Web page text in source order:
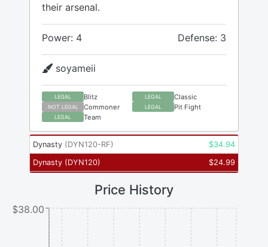
their arsenal.
Power: 4 Defense: 3
soyameii
LEGAL Blitz LEGAL Classic
NOT LEGAL Commoner LEGAL Pit Fight
LEGAL Team
Dynasty (DYN120-RF) $34.94
Dynasty (DYN120) $24.99
Price History
$38.00